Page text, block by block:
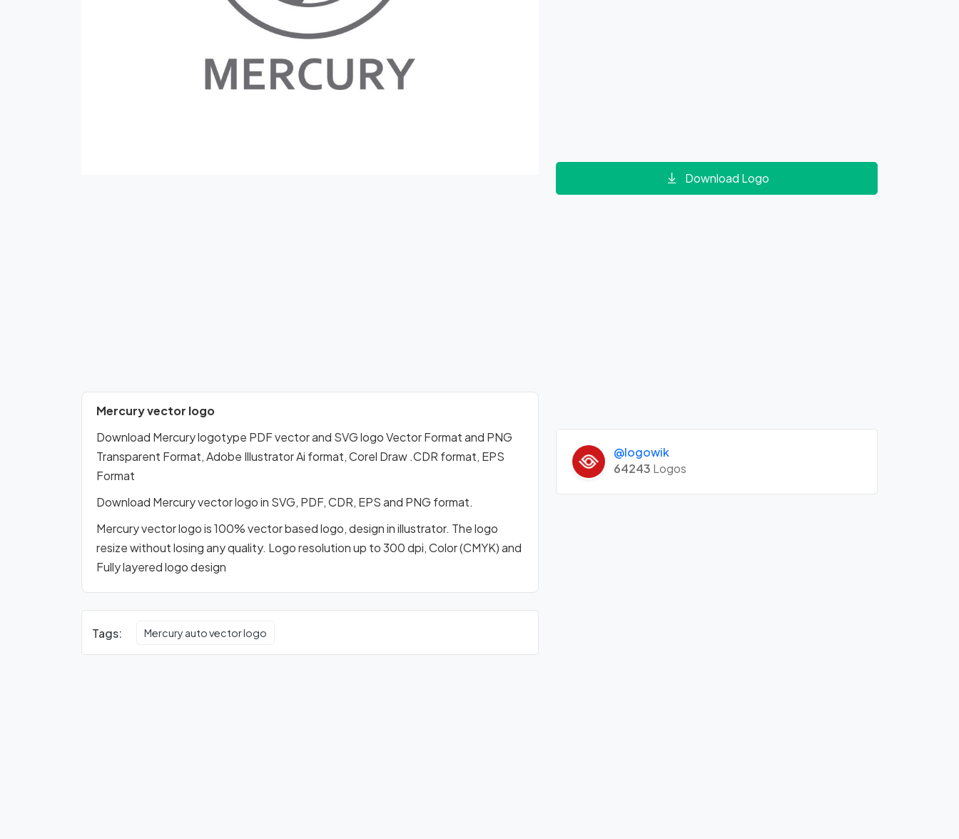
Mercury vector logo
Download Mercury logotype PDF vector and SVG logo Vector Format and PNG
Transparent Format, Adobe Illustrator Ai format, Corel Draw .CDR format, EPS
Format
Download Mercury vector logo in SVG, PDF, CDR, EPS and PNG format.
Mercury vector logo is 100% vector based logo, design in illustrator. The logo
resize without losing any quality. Logo resolution up to 300 dpi, Color (CMYK) and
Fully layered logo design
Tags: Mercury auto vector logo
Download Logo
@logowik
64243 Logos